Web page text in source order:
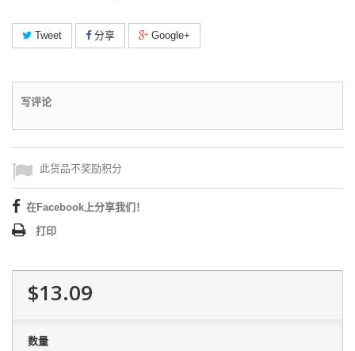
Tweet 分享 Google+
写评论
此货品不奖励积分
在Facebook上分享我们！
打印
$13.09
数量